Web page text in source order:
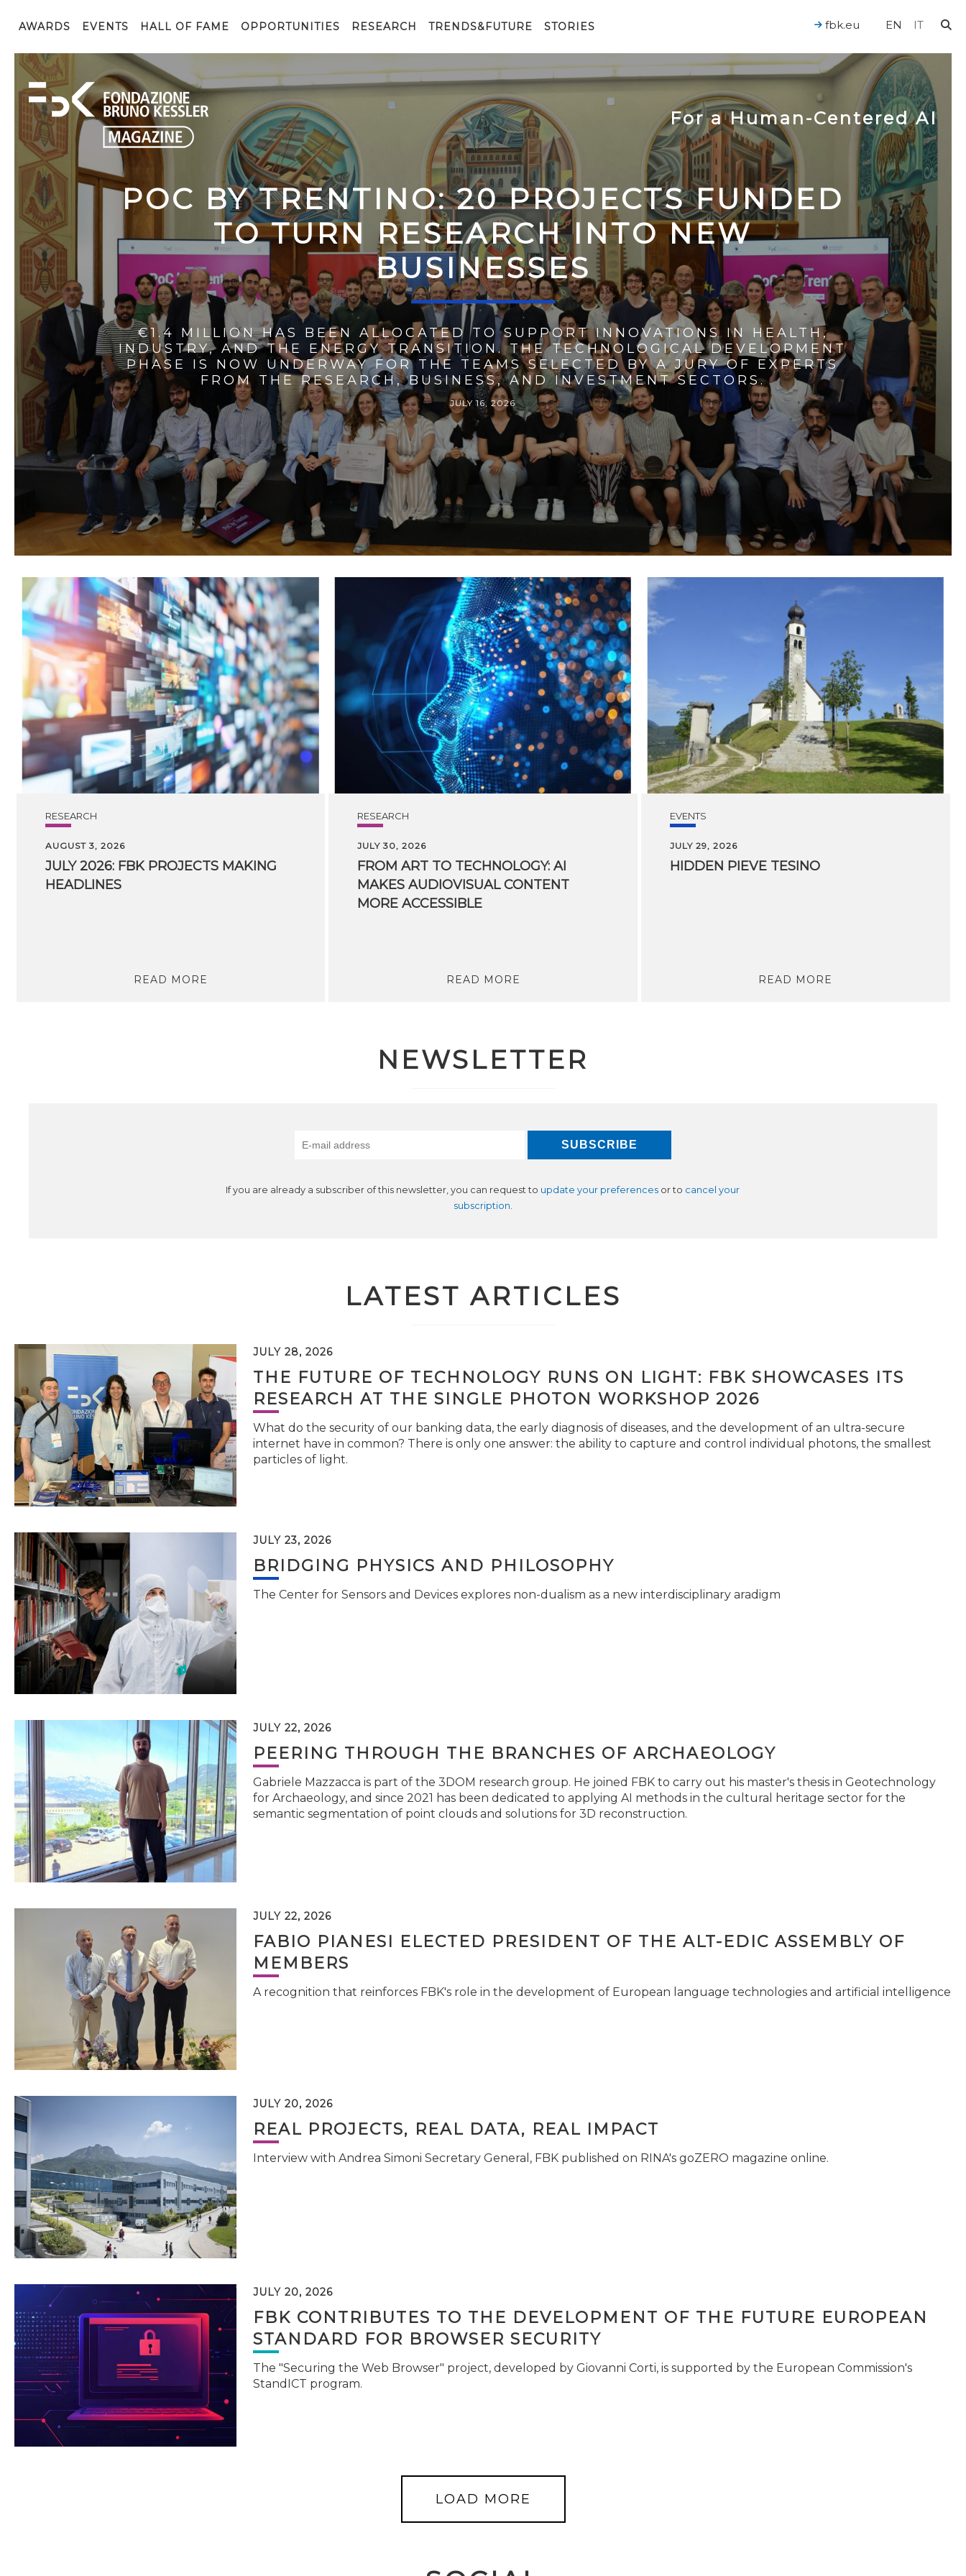
AWARDS EVENTS HALL OF FAME OPPORTUNITIES RESEARCH TRENDS&FUTURE STORIES EN IT
fbk.eu
For a Human-Centered AI
POC BY TRENTINO: 20 PROJECTS FUNDED
TO TURN RESEARCH INTO NEW
BUSINESSES
€1.4 MILLION HAS BEEN ALLOCATED TO SUPPORT INNOVATIONS IN HEALTH,
INDUSTRY, AND THE ENERGY TRANSITION. THE TECHNOLOGICAL DEVELOPMENT
PHASE IS NOW UNDERWAY FOR THE TEAMS SELECTED BY A JURY OF EXPERTS
FROM THE RESEARCH, BUSINESS, AND INVESTMENT SECTORS.
JULY 16, 2026
RESEARCH
AUGUST 3, 2026
JULY 2026: FBK PROJECTS MAKING
HEADLINES
READ MORE
RESEARCH
JULY 30, 2026
FROM ART TO TECHNOLOGY: AI
MAKES AUDIOVISUAL CONTENT
MORE ACCESSIBLE
READ MORE
EVENTS
JULY 29, 2026
HIDDEN PIEVE TESINO
READ MORE
NEWSLETTER
If you are already a subscriber of this newsletter, you can request to update your preferences or to cancel your
subscription
LATEST ARTICLES
JULY 28, 2026
THE FUTURE OF TECHNOLOGY RUNS ON LIGHT: FBK SHOWCASES ITS
RESEARCH AT THE SINGLE PHOTON WORKSHOP 2026
What do the security of our banking data, the early diagnosis of diseases, and the development of an ultra-secure
internet have in common? There is only one answer: the ability to capture and control individual photons, the smallest
particles of light.
JULY 23, 2026
BRIDGING PHYSICS AND PHILOSOPHY
The Center for Sensors and Devices explores non-dualism as a new interdisciplinary aradigm
JULY 22, 2026
PEERING THROUGH THE BRANCHES OF ARCHAEOLOGY
Gabriele Mazzacca is part of the 3DOM research group. He joined FBK to carry out his master's thesis in Geotechnology
for Archaeology, and since 2021 has been dedicated to applying AI methods in the cultural heritage sector for the
semantic segmentation of point clouds and solutions for 3D reconstruction.
JULY 22, 2026
FABIO PIANESI ELECTED PRESIDENT OF THE ALT-EDIC ASSEMBLY OF
MEMBERS
A recognition that reinforces FBK's role in the development of European language technologies and artificial intelligence
JULY 20, 2026
REAL PROJECTS, REAL DATA, REAL IMPACT
Interview with Andrea Simoni Secretary General, FBK published on RINA's goZERO magazine online.
JULY 20, 2026
FBK CONTRIBUTES TO THE DEVELOPMENT OF THE FUTURE EUROPEAN
STANDARD FOR BROWSER SECURITY
The "Securing the Web Browser" project, developed by Giovanni Corti, is supported by the European Commission's
StandICT program.
LOAD MORE